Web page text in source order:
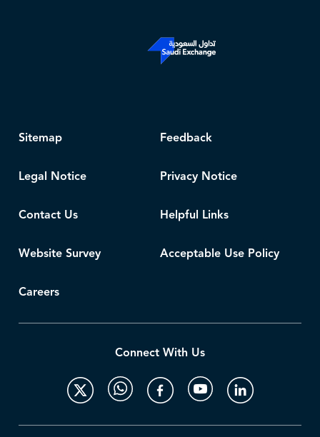
Sitemap Feedback
Legal Notice Privacy Notice
Contact Us Helpful Links
Website Survey Acceptable Use Policy
Careers
Connect With Us